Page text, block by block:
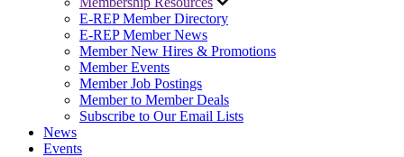
E-REP Member Directory
E-REP Member News
Member New Hires & Promotions
Member Events
Member Job Postings
Member to Member Deals
Subscribe to Our Email Lists
News
Events